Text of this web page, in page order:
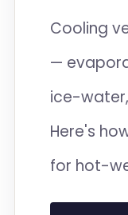
Cooling
—
ice-
Here's
for hot-